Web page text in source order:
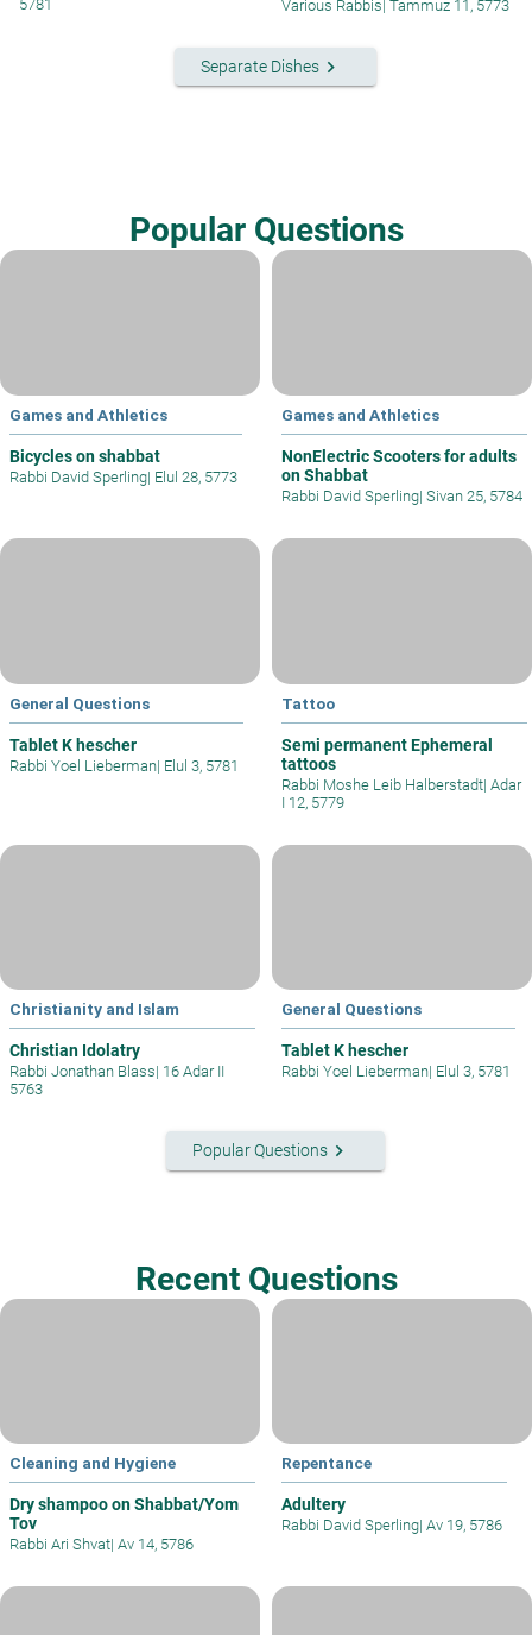
5781 Various Rabbis Tammuz 11, 5773
Separate Disheskeyboard_arrow_right
Popular Questions
Games and Athletics
Bicycles on shabbat
Rabbi David Sperling| Elul 28, 5773
Games and Athletics
NonElectric Scooters for adults
on Shabbat
Rabbi David Sperling| Sivan 25, 5784
General Questions
Tablet K hescher
Rabbi Yoel Lieberman| Elul 3, 5781
Tattoo
Semi permanent Ephemeral
tattoos
Rabbi Moshe Leib Halberstadt| Adar
I 12, 5779
Christianity and Islam
Christian Idolatry
Rabbi Jonathan Blass| 16 Adar II
5763
General Questions
Tablet K hescher
Rabbi Yoel Lieberman| Elul 3, 5781
Popular Questionskeyboard_arrow_right
Recent Questions
Cleaning and Hygiene
Dry shampoo on Shabbat/Yom
Tov
Rabbi Ari Shvat| Av 14, 5786
Repentance
Adultery
Rabbi David Sperling| Av 19, 5786